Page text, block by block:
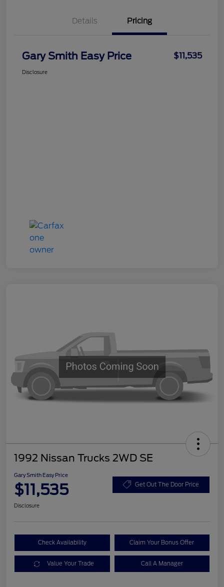
Details Pricing
Gary Smith Easy Price $11,535
Disclosure
1992 Nissan Trucks 2WD SE
Gary Smith Easy Price
$11,535 Get Out The Door Price
Disclosure
Check Availability Claim Your Bonus Offer
Value Your Trade Call A Manager